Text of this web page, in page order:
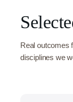
Real outcomes
disciplines we